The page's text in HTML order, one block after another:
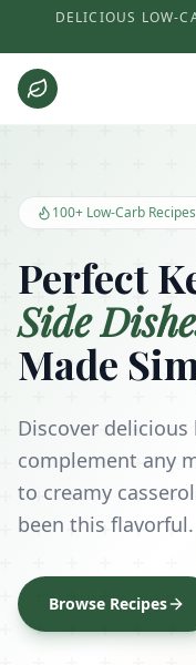
DELICIOUS LOW-
100+ Low-Carb Recipes
Perfect
Side
Made
Discover
complement any
to creamy
been this flavorful.
Browse Recipes